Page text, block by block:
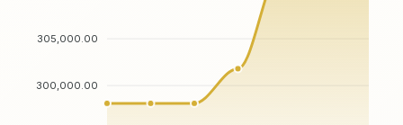
305,000.00
300,000.00